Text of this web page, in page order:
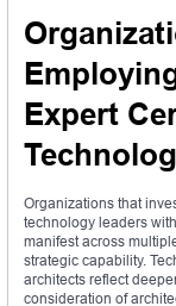
Expert
Organizations that
technology leaders
manifest across
strategic capability.
architects reflect
consideration of